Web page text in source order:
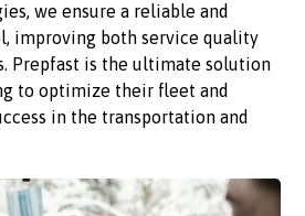
we ensure a reliable and
improving both service quality
Prepfast is the ultimate solution
to optimize their fleet and
in the transportation and